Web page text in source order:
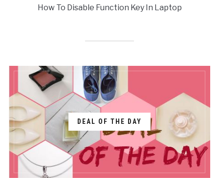
How To Disable Function Key In Laptop
DEAL OF THE DAY